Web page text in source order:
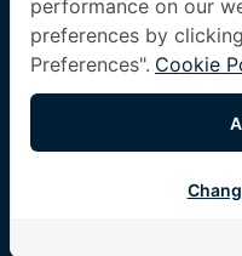
082 419 9871
FOLLOW US
© 2024 Company All
Privacy
performance on our
preferences by
Preferences". Cookie